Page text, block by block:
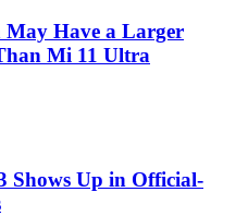
Have a Larger
Mi 11 Ultra
Shows Up in Official-